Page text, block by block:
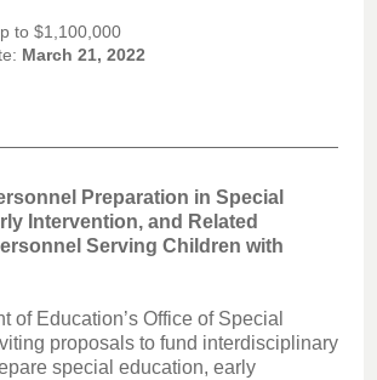
to $1,100,000
March 21, 2022
Preparation in Special
Intervention, and Related
Serving Children with
of Education’s Office of Special
proposals to fund interdisciplinary
special education, early